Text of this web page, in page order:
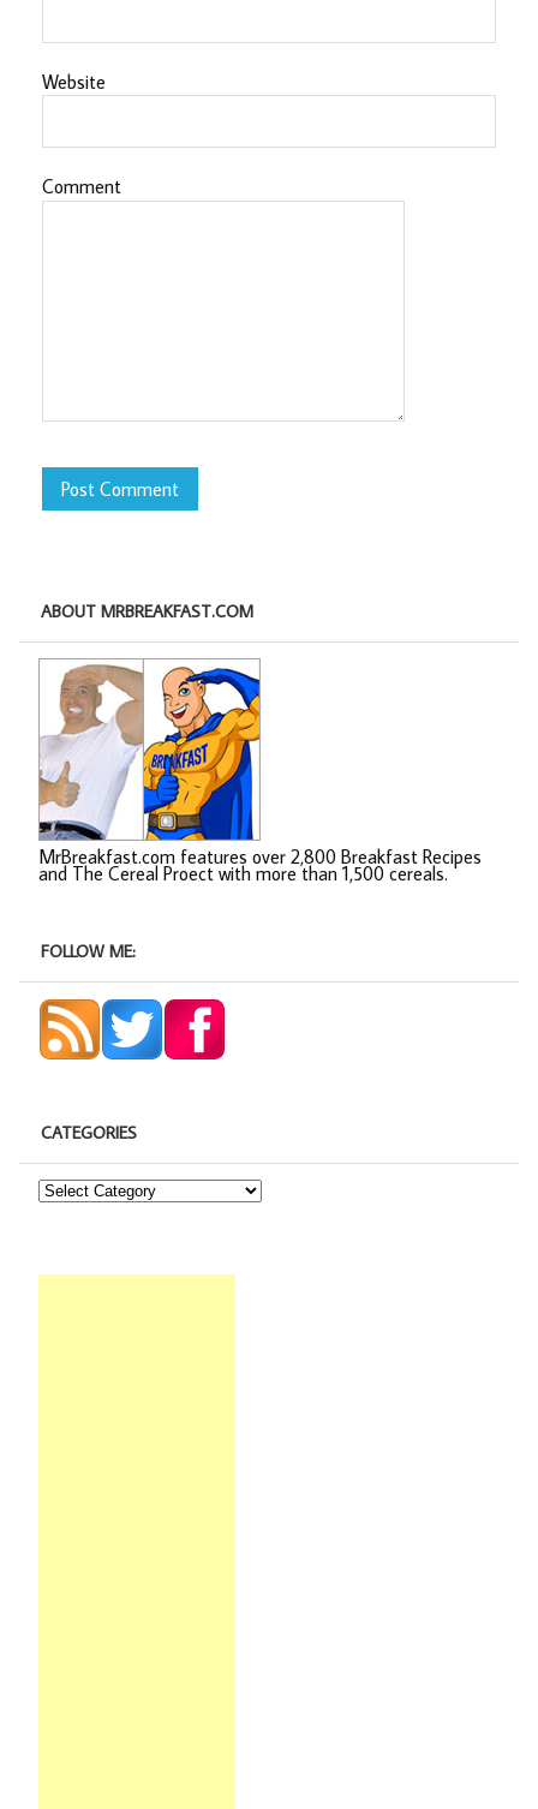
Website
Comment
ABOUT MRBREAKFAST.COM
MrBreakfast.com features over 2,800 Breakfast Recipes
and The Cereal Proect with more than 1,500 cereals.
FOLLOW ME:
CATEGORIES